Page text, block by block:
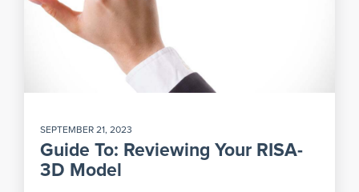
SEPTEMBER 21, 2023
Guide To: Reviewing Your RISA-
3D Model